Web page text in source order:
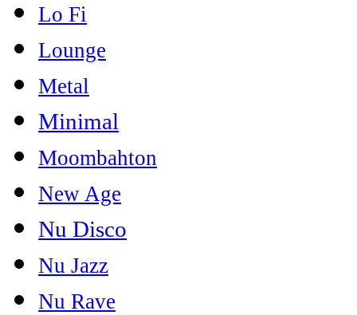
Lo Fi
Lounge
Metal
Minimal
Moombahton
New Age
Nu Disco
Nu Jazz
Nu Rave